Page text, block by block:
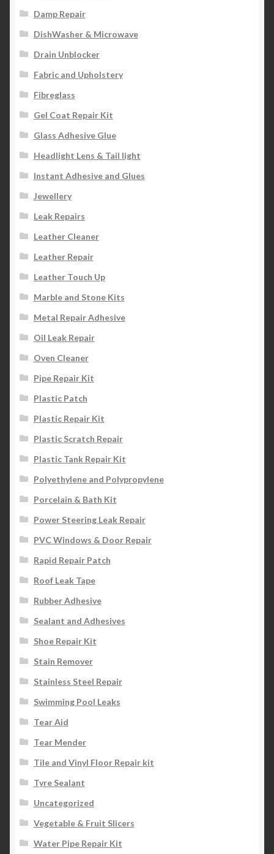
Damp Repair
DishWasher & Microwave
Drain Unblocker
Fabric and Upholstery
Fibreglass
Gel Coat Repair Kit
Glass Adhesive Glue
Headlight Lens & Tail light
Instant Adhesive and Glues
Jewellery
Leak Repairs
Leather Cleaner
Leather Repair
Leather Touch Up
Marble and Stone Kits
Metal Repair Adhesive
Oil Leak Repair
Oven Cleaner
Pipe Repair Kit
Plastic Patch
Plastic Repair Kit
Plastic Scratch Repair
Plastic Tank Repair Kit
Polyethylene and Polypropylene
Porcelain & Bath Kit
Power Steering Leak Repair
PVC Windows & Door Repair
Rapid Repair Patch
Roof Leak Tape
Rubber Adhesive
Sealant and Adhesives
Shoe Repair Kit
Stain Remover
Stainless Steel Repair
Swimming Pool Leaks
Tear Aid
Tear Mender
Tile and Vinyl Floor Repair kit
Tyre Sealant
Uncategorized
Vegetable & Fruit Slicers
Water Pipe Repair Kit